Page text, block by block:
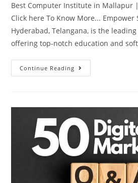
Best Computer Institute in Mallapur
Click here To Know More...
Hyderabad, Telangana, is the
offering top-notch education and
Continue Reading